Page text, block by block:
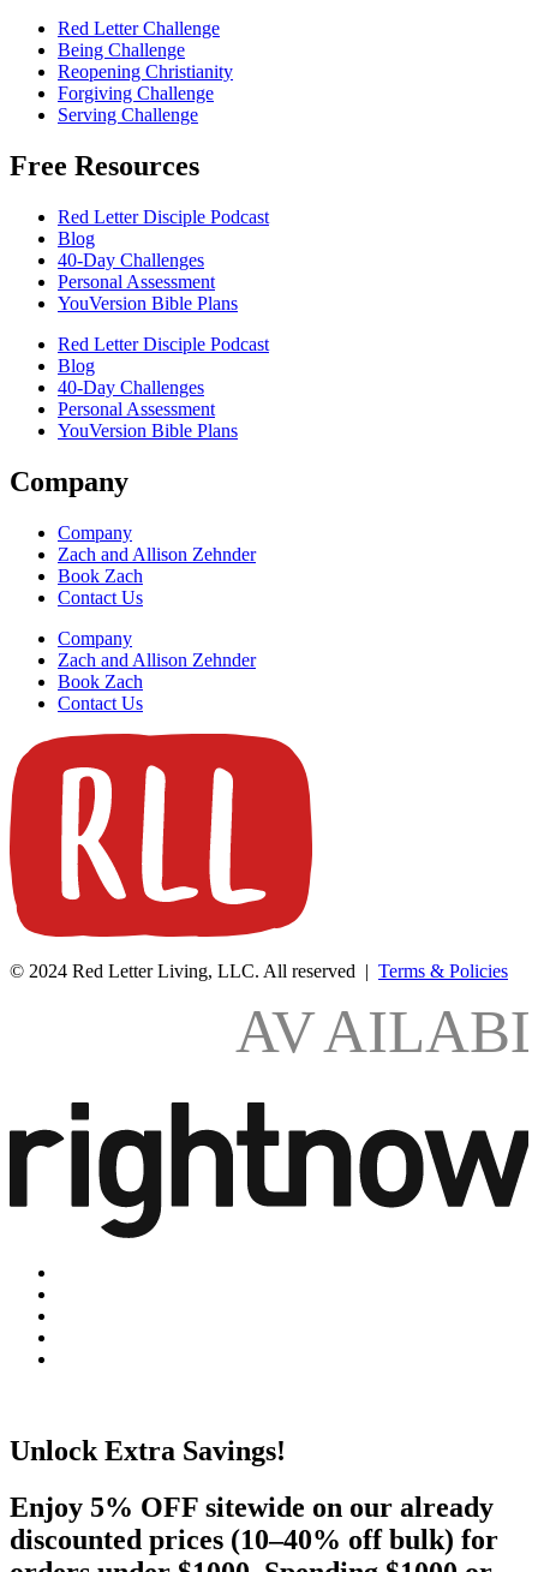
Red Letter Challenge
Being Challenge
Reopening Christianity
Forgiving Challenge
Serving Challenge
Free Resources
Red Letter Disciple Podcast
Blog
40-Day Challenges
Personal Assessment
YouVersion Bible Plans
Red Letter Disciple Podcast
Blog
40-Day Challenges
Personal Assessment
YouVersion Bible Plans
Company
Company
Zach and Allison Zehnder
Book Zach
Contact Us
Company
Zach and Allison Zehnder
Book Zach
Contact Us
© 2024 Red Letter Living, LLC. All reserved | Terms & Policies
AV
Unlock Extra Savings!
Enjoy 5% OFF sitewide on our already
discounted prices (10–40% off bulk) for